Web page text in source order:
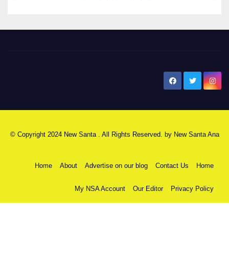
© Copyright 2024 New Santa . All Rights Reserved. by New Santa Ana
Home About Advertise on our blog Contact Us Home
My NSA Account Our Editor Privacy Policy